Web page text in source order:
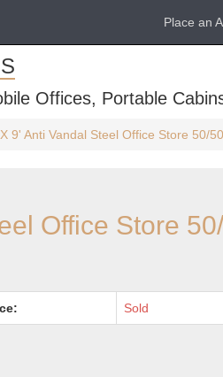
Place an
Offices, Portable
9' Anti Vandal Steel Office Store 50/
Office Store
Sold